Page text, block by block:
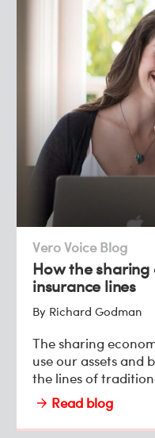
Vero Voice Blog
How the sharing
insurance lines
By Richard Godman
The sharing
use our assets and
the lines of
Read blog